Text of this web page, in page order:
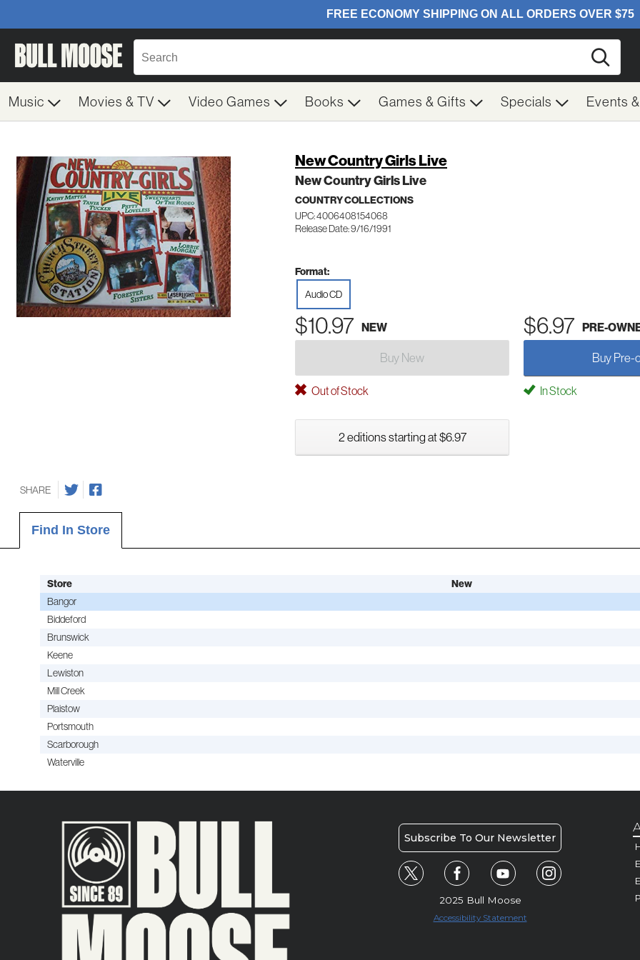
Music Movies & TV Video Games Books Games & Gifts Specials Events
New Country Girls Live
New Country Girls Live
COUNTRY COLLECTIONS
UPC: 4006408154068
Release Date: 9/16/1991
Format:
Audio CD
$10.97 NEW $6.97 PRE-
Buy New Buy Pre-
Out of Stock In Stock
2 editions starting at $6.97
SHARE
Find In Store
Store New
Bangor
Biddeford
Brunswick
Keene
Lewiston
Mill Creek
Plaistow
Portsmouth
Scarborough
Waterville
Subscribe To Our Newsletter
2025 Bull Moose
Accessibility Statement